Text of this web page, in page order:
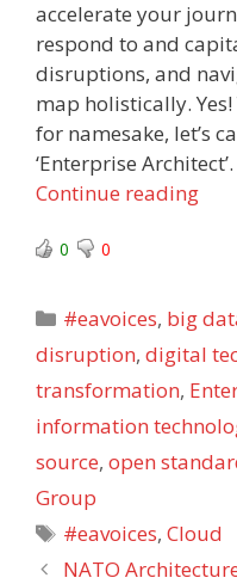
accelerate your
respond to and
disruptions, and
map holistically.
for namesake, let’s
‘Enterprise Architect’.
Continue reading
0 0
Categories
#eavoices, big
disruption, digital
transformation,
information
source, open
Group
Tags
#eavoices,Cloud
NATO